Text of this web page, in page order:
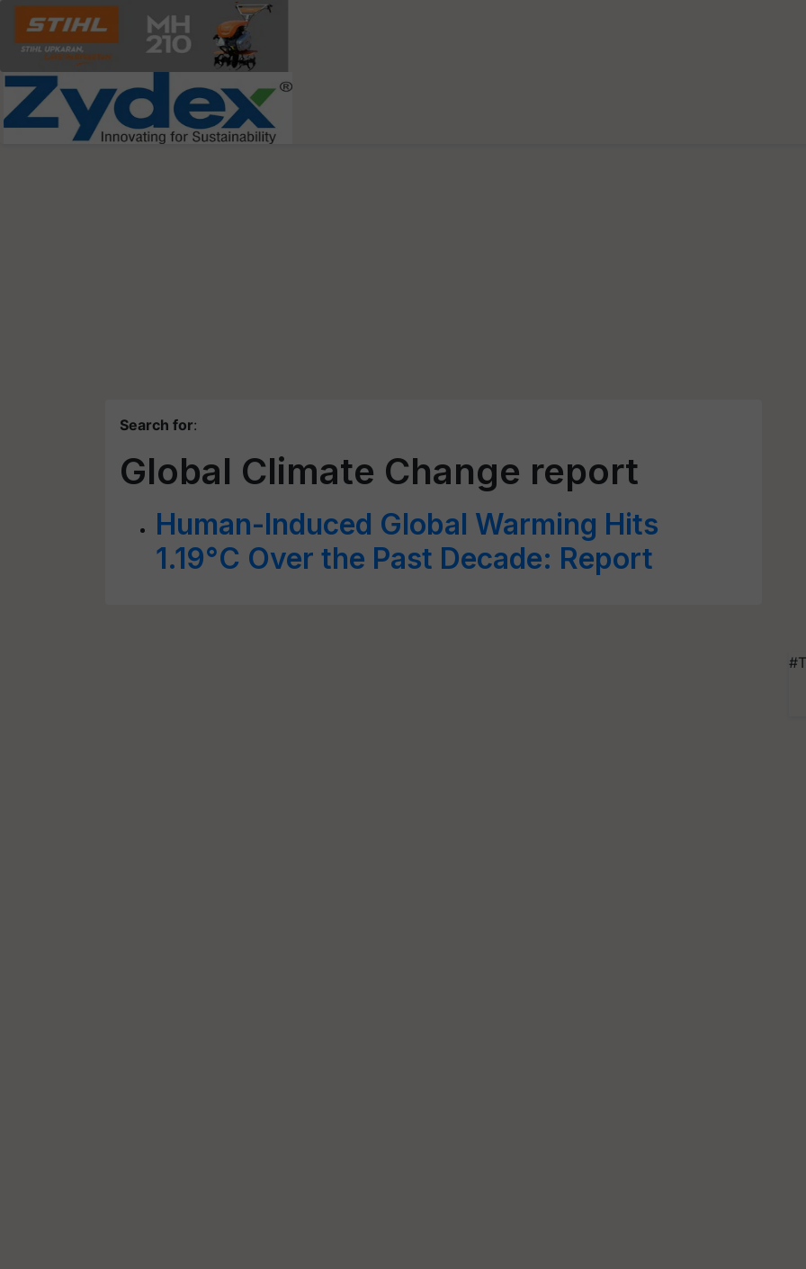
Search for:
Global Climate Change report
Human-Induced Global Warming Hits
1.19°C Over the Past Decade: Report